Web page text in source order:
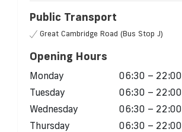
Public Transport
Great Cambridge Road (Bus Stop J)
Opening Hours
Monday
06:30 – 22:00
Tuesday
06:30 – 22:00
Wednesday
06:30 – 22:00
Thursday
06:30 – 22:00